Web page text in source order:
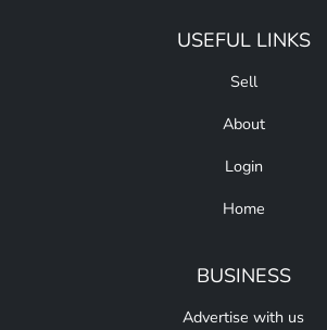
USEFUL LINKS
Sell
About
Login
Home
BUSINESS
Advertise with us